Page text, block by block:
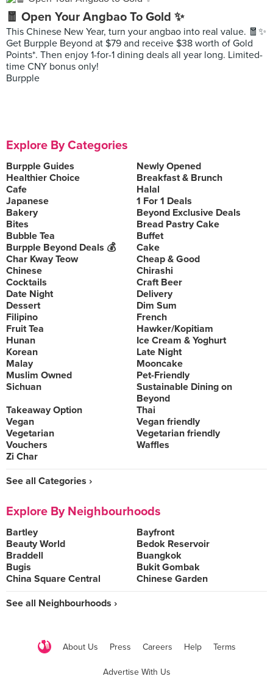
🧧 Open Your Angbao To Gold ✨
This Chinese New Year, turn your angbao into real value. 🧧✨
Get Burpple Beyond at $79 and receive $38 worth of Gold
Points*. Then enjoy 1-for-1 dining deals all year long. Limited-
time CNY bonus only!
Burpple
Explore By Categories
Burpple Guides
Newly Opened
Healthier Choice
Breakfast & Brunch
Cafe
Halal
Japanese
1 For 1 Deals
Bakery
Beyond Exclusive Deals
Bites
Bread Pastry Cake
Bubble Tea
Buffet
Burpple Beyond Deals 💰
Cake
Char Kway Teow
Cheap & Good
Chinese
Chirashi
Cocktails
Craft Beer
Date Night
Delivery
Dessert
Dim Sum
Filipino
French
Fruit Tea
Hawker/Kopitiam
Hunan
Ice Cream & Yoghurt
Korean
Late Night
Malay
Mooncake
Muslim Owned
Pet-Friendly
Sichuan
Sustainable Dining on
Beyond
Takeaway Option
Thai
Vegan
Vegan friendly
Vegetarian
Vegetarian friendly
Vouchers
Waffles
Zi Char
See all Categories ›
Explore By Neighbourhoods
Bartley
Bayfront
Beauty World
Bedok Reservoir
Braddell
Buangkok
Bugis
Bukit Gombak
China Square Central
Chinese Garden
See all Neighbourhoods ›
About Us Press Careers Help Terms
Advertise With Us